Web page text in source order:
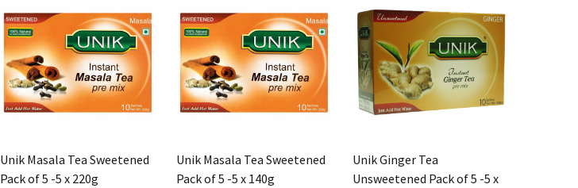
Unik Masala Tea Sweetened
Pack of 5 -5 x 220g
Unik Masala Tea Sweetened
Pack of 5 -5 x 140g
Unik Ginger Tea
Unsweetened Pack of 5 -5 x